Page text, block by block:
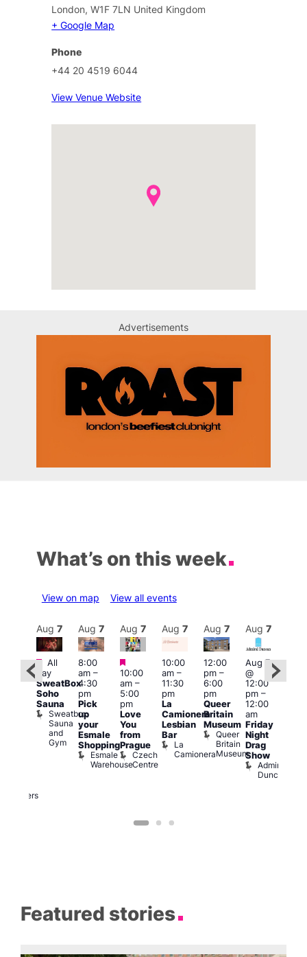
London, W1F 7LN United Kingdom
+ Google Map
Phone
+44 20 4519 6044
View Venue Website
Advertisements
What’s on this week
View on map View all events
Featured
Brewers
Aug 7
Featured
All
day
SweatBox
Soho
Sauna
Sweatbox
Sauna
and
Gym
Aug 7
8:00
am–
4:30
pm
Pick
up
your
Esmale
Shopping
Esmale
Warehouse
Aug 7
Featured
10:00
am–
5:00
pm
Love
You
from
Prague
Czech
Centre
Aug 7
10:00
am–
11:30
pm
La
Camionera
Lesbian
Bar
La
Camionera
Aug 7
12:00
pm–
6:00
pm
Queer
Britain
Museum
Queer
Britain
Museum
Aug 7
Aug 7
@
12:00
pm–
12:00
am
Friday
Night
Drag
Show
Admiral
Duncan
Featured stories